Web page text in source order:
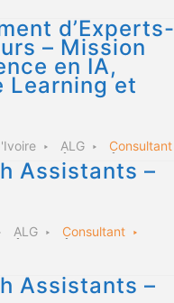
d’Experts-
– Mission
en IA,
Learning et
ALG Consultant
Assistants –
ALG
Consultant
Assistants –